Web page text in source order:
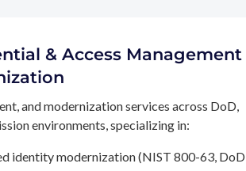
& Access Management
and modernization services across DoD,
environments, specializing in:
identity modernization (NIST 800-63, DoD